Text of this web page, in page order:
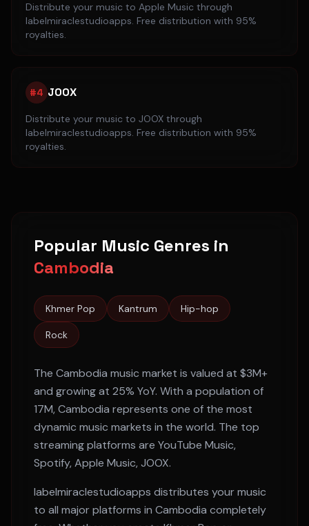
Distribute your music to Apple Music through
labelmiraclestudioapps. Free distribution with 95%
royalties.
#4 JOOX
Distribute your music to JOOX through
labelmiraclestudioapps. Free distribution with 95%
royalties.
Popular Music Genres in
Cambodia
Khmer Pop Kantrum Hip-hop
Rock
The Cambodia music market is valued at $3M+
and growing at 25% YoY. With a population of
17M,Cambodia represents one of the most
dynamic music markets in the world. The top
streaming platforms are YouTube Music,
Spotify, Apple Music, JOOX.
labelmiraclestudioapps distributes your music
to all major platforms in Cambodia completely